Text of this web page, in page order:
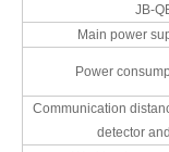
JB-
Main power
Power
Communication
detector and